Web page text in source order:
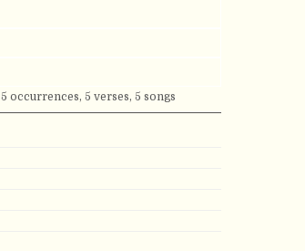
5 occurrences, 5 verses, 5 songs